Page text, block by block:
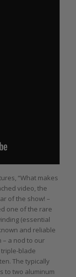
“What makes
video, the
of the show! –
one of the rare
(essential
and reliable
– a nod to our
triple-blade
The typically
to two aluminum